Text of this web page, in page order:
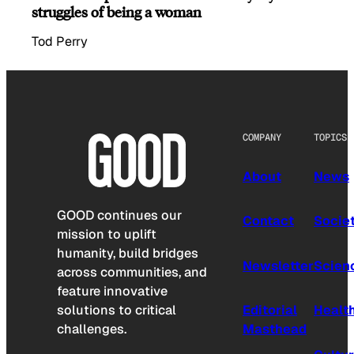
struggles of being a woman
Tod Perry
GOOD continues our
mission to uplift
humanity, build bridges
across communities, and
feature innovative
solutions to critical
challenges.
COMPANY
About
Contact
Newsletter
Editorial
Masthead
TOPICS
News